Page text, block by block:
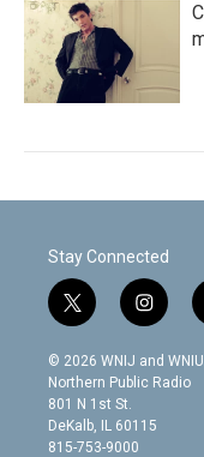
Stay Connected
t
w
i
t
t
e
r
i
n
s
t
g
© 2026 WNIJ and WNIU
Northern Public Radio
801 N 1st St.
DeKalb, IL 60115
815-753-9000